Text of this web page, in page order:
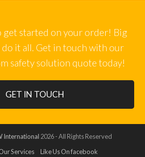
get started on your order! Big
do it all. Get in touch with our
safety solution quote today!
GET IN TOUCH
International 2026 - All Rights Reserved
Services Like Us On facebook